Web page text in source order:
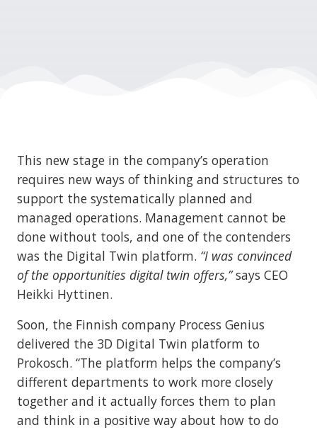
This new stage in the company’s operation
requires new ways of thinking and structures to
support the systematically planned and
managed operations. Management cannot be
done without tools, and one of the contenders
was the Digital Twin platform. “I was convinced
of the opportunities digital twin offers,”says CEO
Heikki Hyttinen.
Soon, the Finnish company Process Genius
delivered the 3D Digital Twin platform to
Prokosch. “The platform helps the company’s
different departments to work more closely
together and it actually forces them to plan
and think in a positive way about how to do